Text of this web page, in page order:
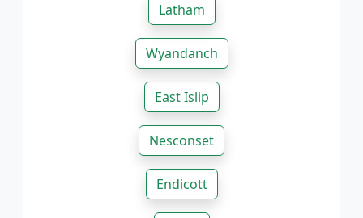
Latham
Wyandanch
East Islip
Nesconset
Endicott